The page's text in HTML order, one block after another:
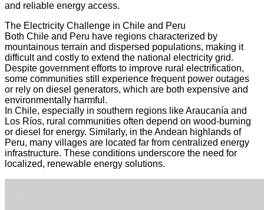
and reliable energy access.
The Electricity Challenge in Chile and Peru
Both Chile and Peru have regions characterized by
mountainous terrain and dispersed populations, making it
difficult and costly to extend the national electricity grid.
Despite government efforts to improve rural electrification,
some communities still experience frequent power outages
or rely on diesel generators, which are both expensive and
environmentally harmful.
In Chile, especially in southern regions like Araucanía and
Los Ríos, rural communities often depend on wood-burning
or diesel for energy. Similarly, in the Andean highlands of
Peru, many villages are located far from centralized energy
infrastructure. These conditions underscore the need for
localized, renewable energy solutions.